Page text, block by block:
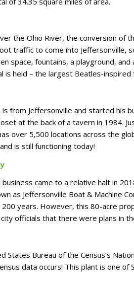
the Ohio River, the conversion of
traffic to come into Jeffersonville,
space, fountains, a playground,
is held – the largest Beatles-
is from Jeffersonville and started his
at the back of a tavern in 1984.
over 5,500 locations across the
is still functioning today!
came to a relative halt in
as Jeffersonville Boat & Machine
years. However, this 80-acre
officials that there were plans in
States Bureau of the Census’s
data occurs! This plant is one of